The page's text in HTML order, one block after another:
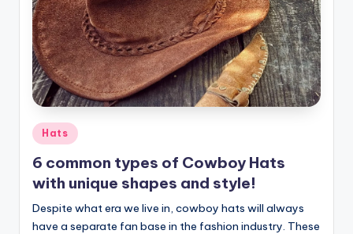
Posted
in
Hats
6 common types of Cowboy Hats
with unique shapes and style!
Despite what era we live in, cowboy hats will always
have a separate fan base in the fashion industry. These